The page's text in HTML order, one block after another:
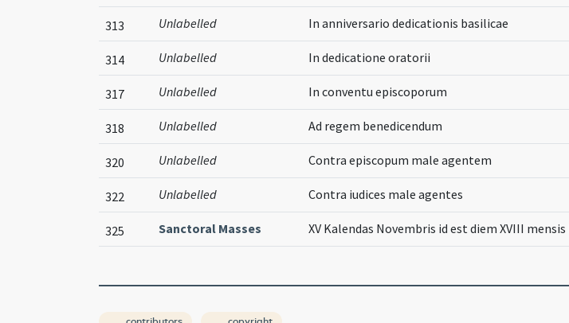
313 Unlabelled In anniversario dedicationis basilicae
314 Unlabelled In dedicatione oratorii
317 Unlabelled In conventu episcoporum
318 Unlabelled Ad regem benedicendum
320 Unlabelled Contra episcopum male agentem
322 Unlabelled Contra iudices male agentes
325 Sanctoral Masses XV Kalendas Novembris id est diem XVIII